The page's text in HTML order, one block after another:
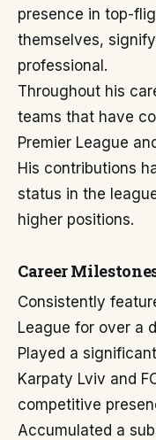
presence in top-
themselves,
professional.
Throughout his
teams that have
Premier League
His contributions
status in the
higher positions.
Career
Consistently
League for over a
Played a
Karpaty Lviv and
competitive
Accumulated a